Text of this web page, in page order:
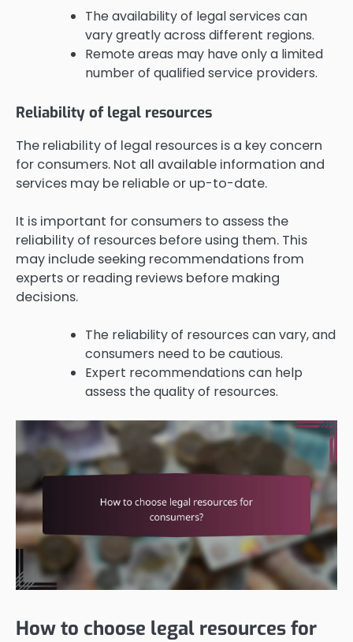
The availability of legal services can
vary greatly across different regions.
Remote areas may have only a limited
number of qualified service providers.
Reliability of legal resources
The reliability of legal resources is a key concern
for consumers. Not all available information and
services may be reliable or up-to-date.
It is important for consumers to assess the
reliability of resources before using them. This
may include seeking recommendations from
experts or reading reviews before making
decisions.
The reliability of resources can vary, and
consumers need to be cautious.
Expert recommendations can help
assess the quality of resources.
How to choose legal resources for